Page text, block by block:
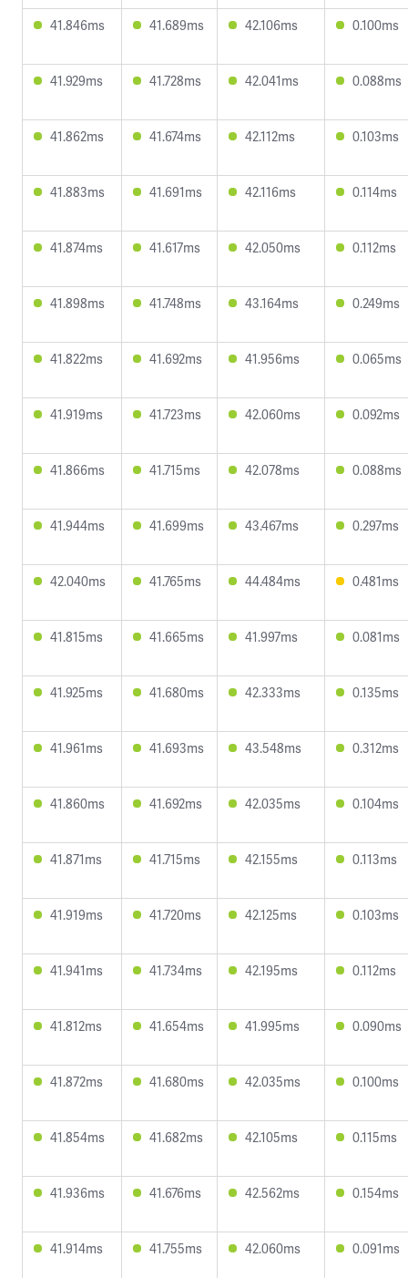
41.846ms 41.689ms 42.106ms 0.100ms
41.929ms 41.728ms 42.041ms 0.088ms
41.862ms 41.674ms 42.112ms 0.103ms
41.883ms 41.691ms 42.116ms 0.114ms
41.874ms 41.617ms 42.050ms 0.112ms
41.898ms 41.748ms 43.164ms 0.249ms
41.822ms 41.692ms 41.956ms 0.065ms
41.919ms 41.723ms 42.060ms 0.092ms
41.866ms 41.715ms 42.078ms 0.088ms
41.944ms 41.699ms 43.467ms 0.297ms
42.040ms 41.765ms 44.484ms 0.481ms
41.815ms 41.665ms 41.997ms 0.081ms
41.925ms 41.680ms 42.333ms 0.135ms
41.961ms 41.693ms 43.548ms 0.312ms
41.860ms 41.692ms 42.035ms 0.104ms
41.871ms 41.715ms 42.155ms 0.113ms
41.919ms 41.720ms 42.125ms 0.103ms
41.941ms 41.734ms 42.195ms 0.112ms
41.812ms 41.654ms 41.995ms 0.090ms
41.872ms 41.680ms 42.035ms 0.100ms
41.854ms 41.682ms 42.105ms 0.115ms
41.936ms 41.676ms 42.562ms 0.154ms
41.914ms 41.755ms 42.060ms 0.091ms